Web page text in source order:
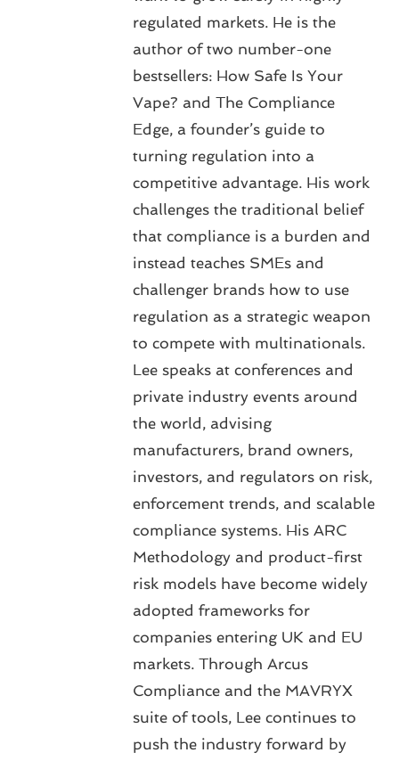
regulated markets. He is the
author of two number-one
bestsellers: How Safe Is Your
Vape? and The Compliance
Edge, a founder’s guide to
turning regulation into a
competitive advantage. His work
challenges the traditional belief
that compliance is a burden and
instead teaches SMEs and
challenger brands how to use
regulation as a strategic weapon
to compete with multinationals.
Lee speaks at conferences and
private industry events around
the world, advising
manufacturers, brand owners,
investors, and regulators on risk,
enforcement trends, and scalable
compliance systems. His ARC
Methodology and product-first
risk models have become widely
adopted frameworks for
companies entering UK and EU
markets. Through Arcus
Compliance and the MAVRYX
suite of tools, Lee continues to
push the industry forward by